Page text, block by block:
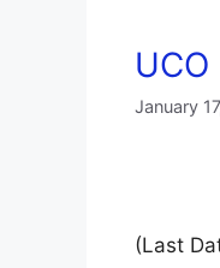
January
(Last